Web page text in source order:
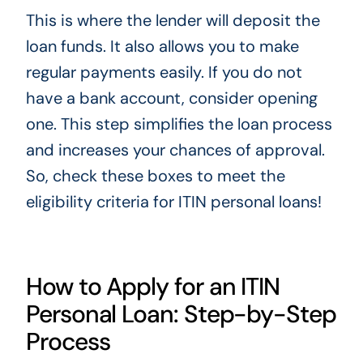
This is where the lender will deposit the
loan funds. It also allows you to make
regular payments easily. If you do not
have a bank account, consider opening
one. This step simplifies the loan process
and increases your chances of approval.
So, check these boxes to meet the
eligibility criteria for ITIN personal loans!
How to Apply for an ITIN
Personal Loan: Step-by-Step
Process